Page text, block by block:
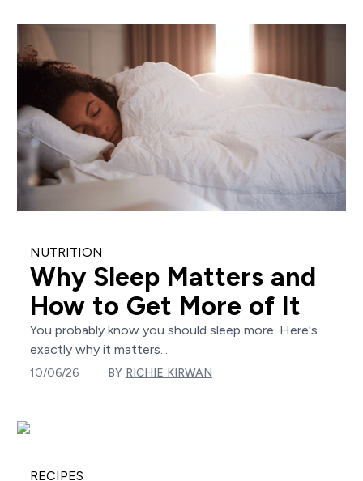
NUTRITION
Why Sleep Matters and
How to Get More of It
You probably know you should sleep more. Here's
exactly why it matters...
10/06/26 BY RICHIE KIRWAN
RECIPES